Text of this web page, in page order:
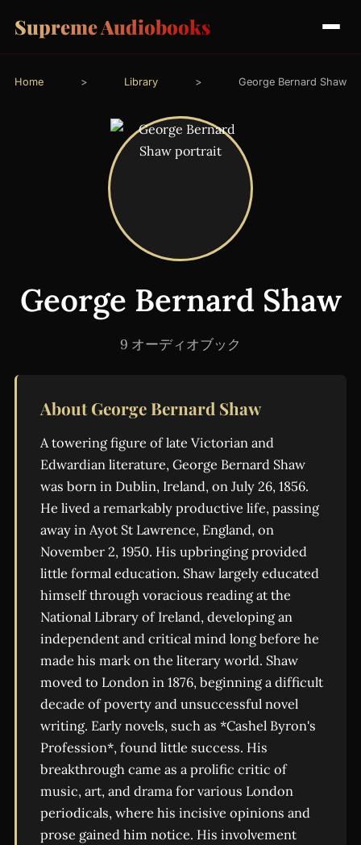
Supreme Audiobooks
Home > Library > George Bernard Shaw
George Bernard Shaw
9 オーディオブック
About George Bernard Shaw
A towering figure of late Victorian and
Edwardian literature, George Bernard Shaw
was born in Dublin, Ireland, on July 26, 1856.
He lived a remarkably productive life, passing
away in Ayot St Lawrence, England, on
November 2, 1950. His upbringing provided
little formal education. Shaw largely educated
himself through voracious reading at the
National Library of Ireland, developing an
independent and critical mind long before he
made his mark on the literary world. Shaw
moved to London in 1876, beginning a difficult
decade of poverty and unsuccessful novel
writing. Early novels, such as *Cashel Byron's
Profession*, found little success. His
breakthrough came as a prolific critic of
music, art, and drama for various London
periodicals, where his incisive opinions and
prose gained him notice. His involvement